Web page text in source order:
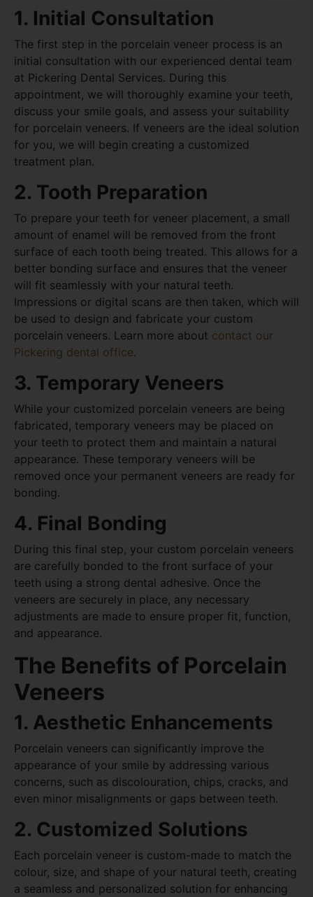
1. Initial Consultation
The first step in the porcelain veneer process is an
initial consultation with our experienced dental team
at Pickering Dental Services. During this
appointment, we will thoroughly examine your teeth,
discuss your smile goals, and assess your suitability
for porcelain veneers. If veneers are the ideal solution
for you, we will begin creating a customized
treatment plan.
2. Tooth Preparation
To prepare your teeth for veneer placement, a small
amount of enamel will be removed from the front
surface of each tooth being treated. This allows for a
better bonding surface and ensures that the veneer
will fit seamlessly with your natural teeth.
Impressions or digital scans are then taken, which will
be used to design and fabricate your custom
porcelain veneers. Learn more about contact our
Pickering dental office.
3. Temporary Veneers
While your customized porcelain veneers are being
fabricated, temporary veneers may be placed on
your teeth to protect them and maintain a natural
appearance. These temporary veneers will be
removed once your permanent veneers are ready for
bonding.
4. Final Bonding
During this final step, your custom porcelain veneers
are carefully bonded to the front surface of your
teeth using a strong dental adhesive. Once the
veneers are securely in place, any necessary
adjustments are made to ensure proper fit, function,
and appearance.
The Benefits of Porcelain
Veneers
1. Aesthetic Enhancements
Porcelain veneers can significantly improve the
appearance of your smile by addressing various
concerns, such as discolouration, chips, cracks, and
even minor misalignments or gaps between teeth.
2. Customized Solutions
Each porcelain veneer is custom-made to match the
colour, size, and shape of your natural teeth, creating
a seamless and personalized solution for enhancing